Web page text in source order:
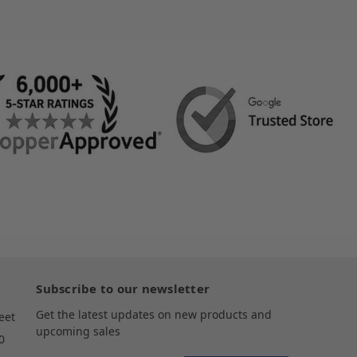
Subscribe to our newsletter
Get the latest updates on new products and
upcoming sales